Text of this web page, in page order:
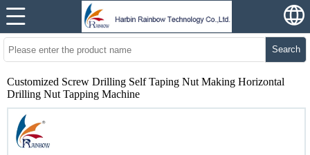
Search
Customized Screw Drilling Self Taping Nut Making Horizontal
Drilling Nut Tapping Machine